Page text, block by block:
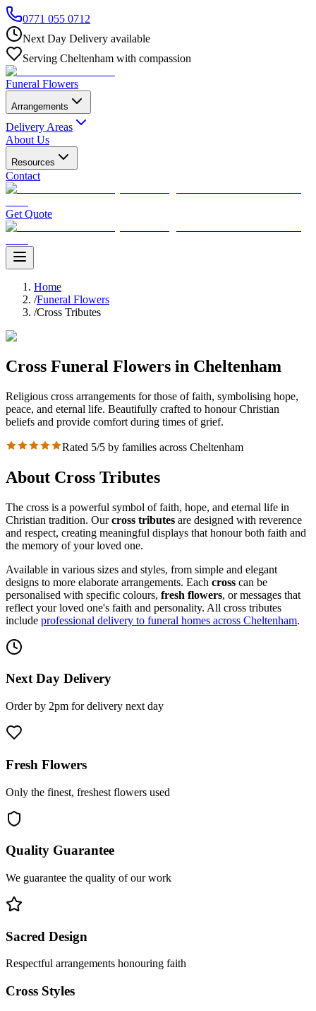
0771 055 0712
Next Day Delivery available
Serving Cheltenham with compassion
Funeral Flowers
Arrangements
Delivery Areas
About Us
Resources
Contact
Get Quote
Home
/Funeral Flowers
/Cross Tributes
Cross Funeral Flowers in Cheltenham
Religious cross arrangements for those of faith, symbolising hope,
peace, and eternal life. Beautifully crafted to honour Christian
beliefs and provide comfort during times of grief.
Rated 5/5 by families across Cheltenham
About Cross Tributes
The cross is a powerful symbol of faith, hope, and eternal life in
Christian tradition. Ourcross tributes are designed with reverence
and respect, creating meaningful displays that honour both faith and
the memory of your loved one.
Available in various sizes and styles, from simple and elegant
designs to more elaborate arrangements. Each cross can be
personalised with specific colours, fresh flowers, or messages that
reflect your loved one's faith and personality. All cross tributes
include professional delivery to funeral homes across Cheltenham.
Next Day Delivery
Order by 2pm for delivery next day
Fresh Flowers
Only the finest, freshest flowers used
Quality Guarantee
We guarantee the quality of our work
Sacred Design
Respectful arrangements honouring faith
Cross Styles